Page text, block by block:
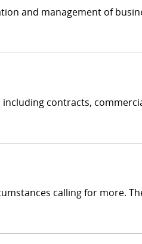
and management of
contracts,
calling for more.